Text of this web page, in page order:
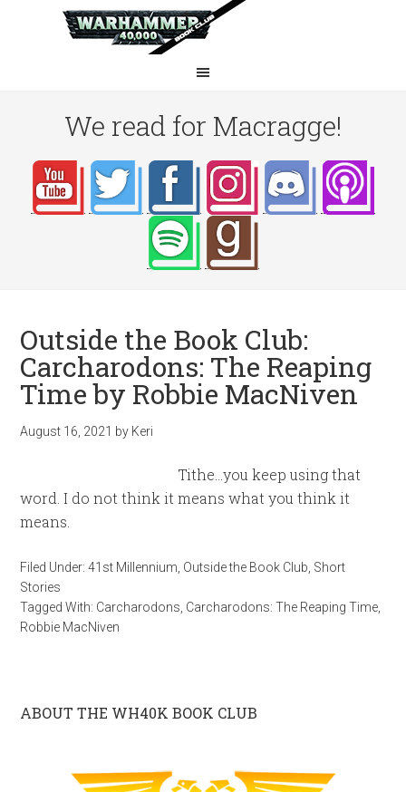
We read for Macragge!
Outside the Book Club:
Carcharodons: The Reaping
Time by Robbie MacNiven
August 16, 2021 by Keri
Tithe…you keep using that
word. I do not think it means what you think it
means.
Filed Under:41st Millennium Outside the Book Club Short
Stories
Tagged With: Carcharodons Carcharodons: The Reaping Time
Robbie MacNiven
ABOUT THE WH40K BOOK CLUB